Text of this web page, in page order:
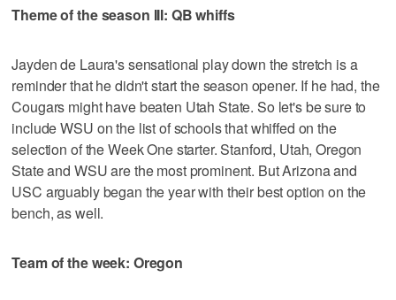
Theme of the season III: QB whiffs
Jayden de Laura's sensational play down the stretch is a
reminder that he didn't start the season opener. If he had, the
Cougars might have beaten Utah State. So let's be sure to
include WSU on the list of schools that whiffed on the
selection of the Week One starter. Stanford, Utah, Oregon
State and WSU are the most prominent. But Arizona and
USC arguably began the year with their best option on the
bench, as well.
Team of the week: Oregon